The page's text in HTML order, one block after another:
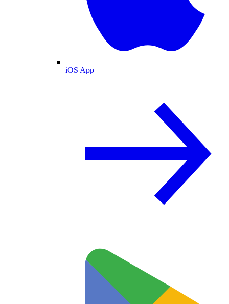
iOS App